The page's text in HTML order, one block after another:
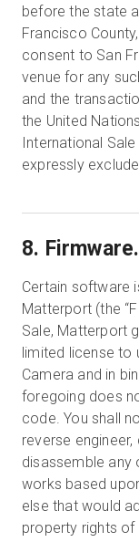
before the state
Francisco
consent to San
venue for any
and the
the United
International
expressly
8. Firmware.
Certain software
Matterport (the
Sale, Matterport
limited license to
Camera and in
foregoing does
code. You shall
reverse
disassemble any
works based
else that would
property rights